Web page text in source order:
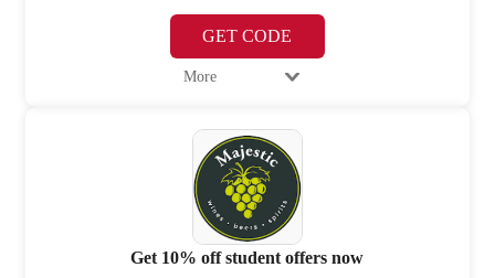
GET CODE
More
Get 10% off student offers now